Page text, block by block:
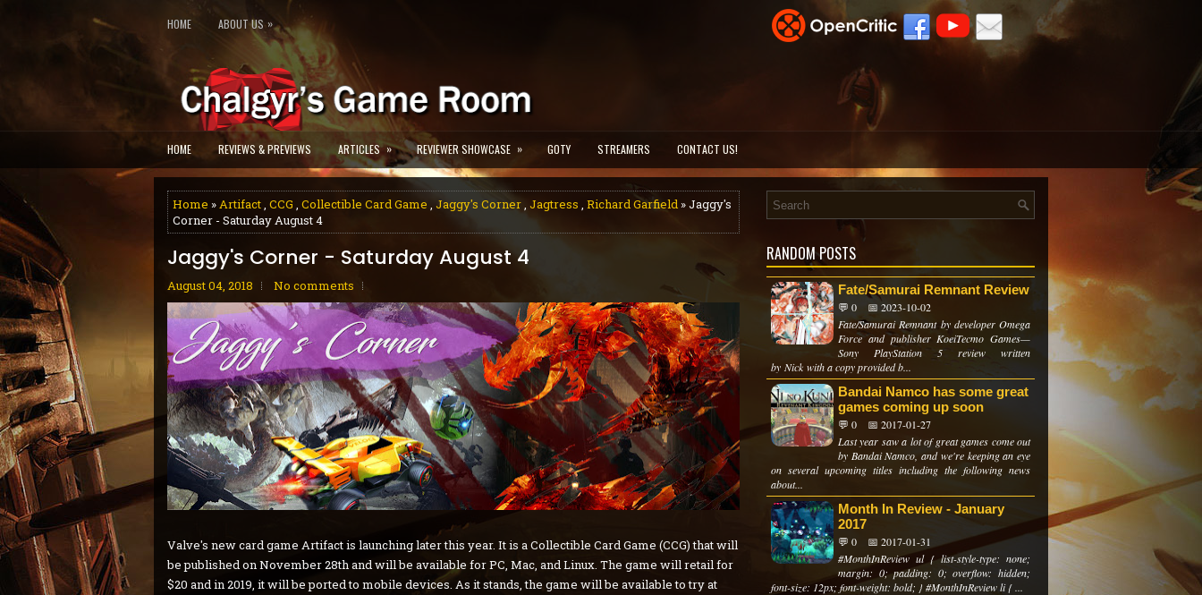
HOME ABOUT US »
HOME REVIEWS & PREVIEWS ARTICLES » REVIEWER SHOWCASE » GOTY STREAMERS CONTACT US!
Home »Artifact, CCG , Collectible Card Game , Jaggy's Corner, Jagtress , Richard Garfield » Jaggy's
Corner - Saturday August 4
Jaggy's Corner - Saturday August 4
August 04, 2018 No comments
Valve's new card game Artifact is launching later this year. It is a Collectible Card Game (CCG) that will
be published on November 28th and will be available for PC, Mac, and Linux. The game will retail for
$20 and in 2019, it will be ported to mobile devices. As it stands, the game will be available to try at
RANDOM POSTS
Fate/Samurai Remnant Review
💬 0
📅 2023-10-02
Fate/Samurai Remnant by developer Omega
Force and publisher KoeiTecmo Games—
Sony PlayStation 5 review written
by Nick with a copy provided b...
Bandai Namco has some great
games coming up soon
💬 0
📅 2017-01-27
Last year saw a lot of great games come out
by Bandai Namco, and we're keeping an eye
on several upcoming titles including the following news
about...
Month In Review - January
2017
💬 0
📅 2017-01-31
#MonthInReview ul { list-style-type: none;
margin: 0; padding: 0; overflow: hidden;
font-size: 12px; font-weight: bold; } #MonthInReview li { ...